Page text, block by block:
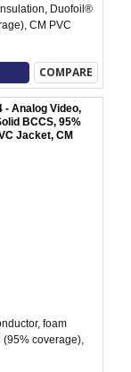
Duofoil®
CM PVC
COMPARE
- Analog Video,
BCCS, 95%
Jacket, CM
foam
coverage),